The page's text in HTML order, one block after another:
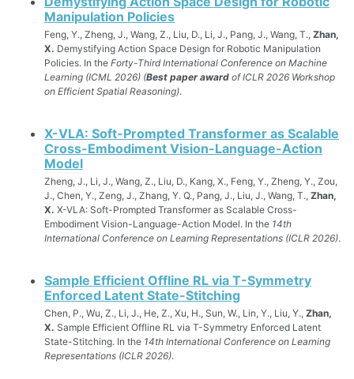
Manipulation Policies
Feng, Y., Zheng, J., Wang, Z., Liu, D., Li, J., Pang, J., Wang, T., Zhan,
X. Demystifying Action Space Design for Robotic Manipulation
Policies. In the Forty-Third International Conference on Machine
Learning (ICML 2026) (Best paper award of ICLR 2026 Workshop
on Efficient Spatial Reasoning).
X-VLA: Soft-Prompted Transformer as Scalable
Cross-Embodiment Vision-Language-Action
Model
Zheng, J., Li, J., Wang, Z., Liu, D., Kang, X., Feng, Y., Zheng, Y., Zou,
J., Chen, Y., Zeng, J., Zhang, Y. Q., Pang, J., Liu, J., Wang, T., Zhan,
X. X-VLA: Soft-Prompted Transformer as Scalable Cross-
Embodiment Vision-Language-Action Model. In the 14th
International Conference on Learning Representations (ICLR 2026).
Sample Efficient Offline RL via T-Symmetry
Enforced Latent State-Stitching
Chen, P., Wu, Z., Li, J., He, Z., Xu, H., Sun, W., Lin, Y., Liu, Y., Zhan,
X. Sample Efficient Offline RL via T-Symmetry Enforced Latent
State-Stitching. In the 14th International Conference on Learning
Representations (ICLR 2026).